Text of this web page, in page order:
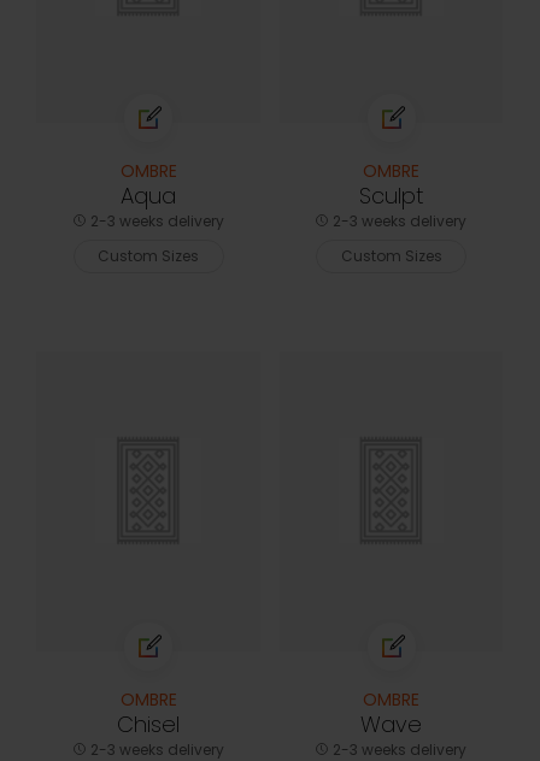
OMBRE
Aqua
2-3 weeks delivery
Custom Sizes
OMBRE
Sculpt
2-3 weeks delivery
Custom Sizes
OMBRE
Chisel
2-3 weeks delivery
OMBRE
Wave
2-3 weeks delivery